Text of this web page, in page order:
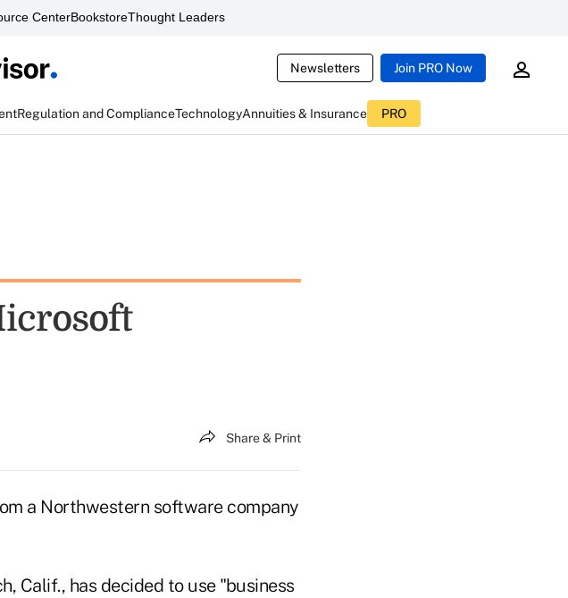
CenterBookstoreThought Leaders
Newsletters Join PRO Now
Regulation and ComplianceTechnologyAnnuities & Insurance PRO
Share & Print
a Northwestern software company
Calif., has decided to use "business